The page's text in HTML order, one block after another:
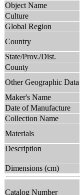
Object Name
Culture
Global Region
Country
State/Prov./Dist.
County
Other Geographic Data
Maker's Name
Date of Manufacture
Collection Name
Materials
Description
Dimensions (cm)
Catalog Number